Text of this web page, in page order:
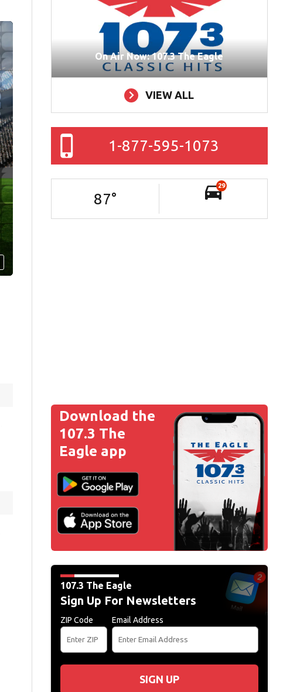
On Air Now: 107.3 The Eagle
VIEW ALL
1-877-595-1073
87°
29
Download the
107.3 The
Eagle app
107.3 The Eagle
Sign Up For Newsletters
ZIP Code Email Address
SIGN UP